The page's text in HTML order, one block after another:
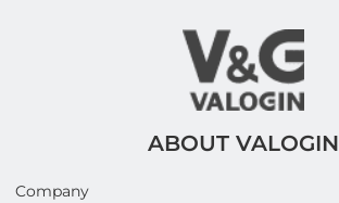
ABOUT VALOGIN
Company